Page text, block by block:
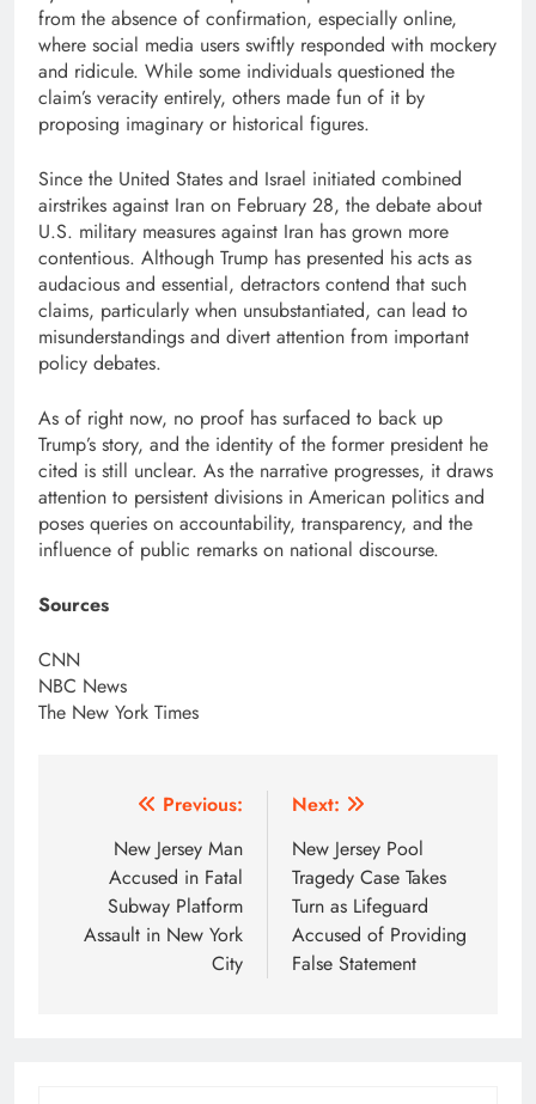
from the absence of confirmation, especially online,
where social media users swiftly responded with mockery
and ridicule. While some individuals questioned the
claim’s veracity entirely, others made fun of it by
proposing imaginary or historical figures.
Since the United States and Israel initiated combined
airstrikes against Iran on February 28, the debate about
U.S. military measures against Iran has grown more
contentious. Although Trump has presented his acts as
audacious and essential, detractors contend that such
claims, particularly when unsubstantiated, can lead to
misunderstandings and divert attention from important
policy debates.
As of right now, no proof has surfaced to back up
Trump’s story, and the identity of the former president he
cited is still unclear. As the narrative progresses, it draws
attention to persistent divisions in American politics and
poses queries on accountability, transparency, and the
influence of public remarks on national discourse.
Sources
CNN
NBC News
The New York Times
navigation
Previous:
New Jersey Man
Accused in Fatal
Subway Platform
Assault in New York
City
Next:
New Jersey Pool
Tragedy Case Takes
Turn as Lifeguard
Accused of Providing
False Statement